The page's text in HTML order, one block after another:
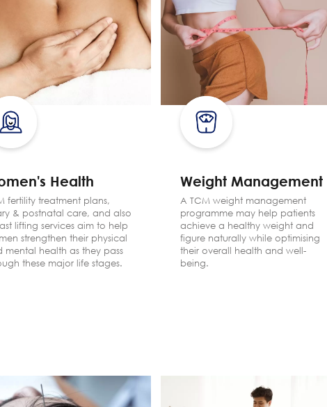
Health
fertility treatment plans,
& postnatal care, and also
lifting services aim to help
strengthen their physical
mental health as they pass
these major life stages.
Weight Management
A TCM weight management
programme may help patients
achieve a healthy weight and
figure naturally while optimising
their overall health and well-
being.